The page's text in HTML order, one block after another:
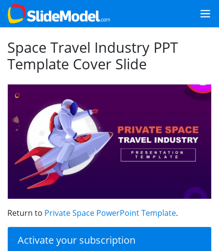
Space Travel Industry PPT
Template Cover Slide
Return to Private Space PowerPoint Template.
Activate your subscription